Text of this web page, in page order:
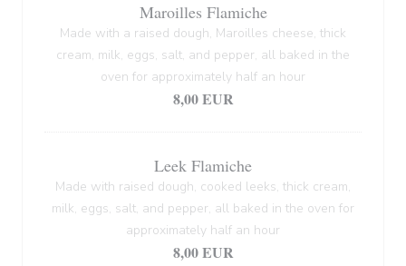
Maroilles Flamiche
Made with a raised dough, Maroilles cheese, thick
cream, milk, eggs, salt, and pepper, all baked in the
oven for approximately half an hour
8,00 EUR
Leek Flamiche
Made with raised dough, cooked leeks, thick cream,
milk, eggs, salt, and pepper, all baked in the oven for
approximately half an hour
8,00 EUR